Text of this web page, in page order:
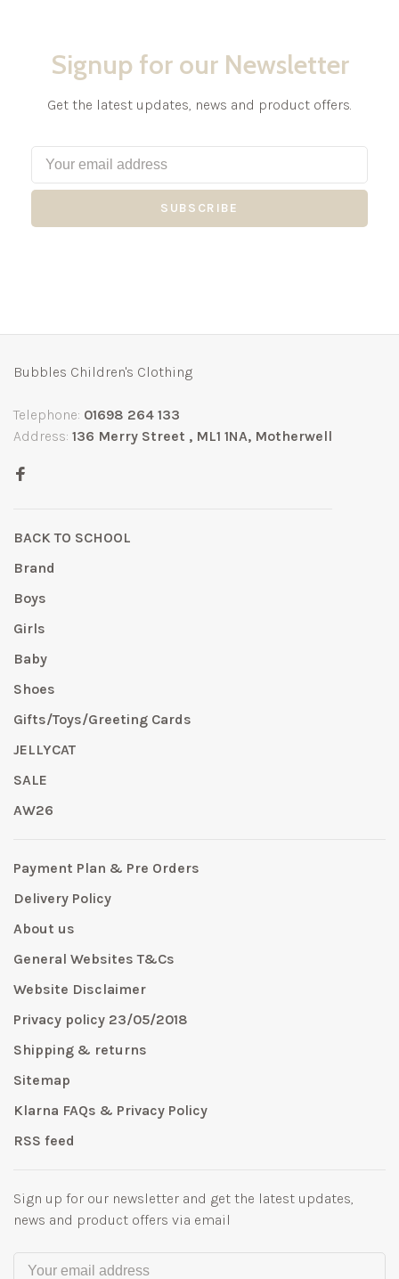
Signup for our Newsletter
Get the latest updates, news and product offers.
SUBSCRIBE
Bubbles Children's Clothing
Telephone: 01698 264 133
Address: 136 Merry Street , ML1 1NA, Motherwell
BACK TO SCHOOL
Brand
Boys
Girls
Baby
Shoes
Gifts/Toys/Greeting Cards
JELLYCAT
SALE
AW26
Payment Plan & Pre Orders
Delivery Policy
About us
General Websites T&Cs
Website Disclaimer
Privacy policy 23/05/2018
Shipping & returns
Sitemap
Klarna FAQs & Privacy Policy
RSS feed
Sign up for our newsletter and get the latest updates,
news and product offers via email